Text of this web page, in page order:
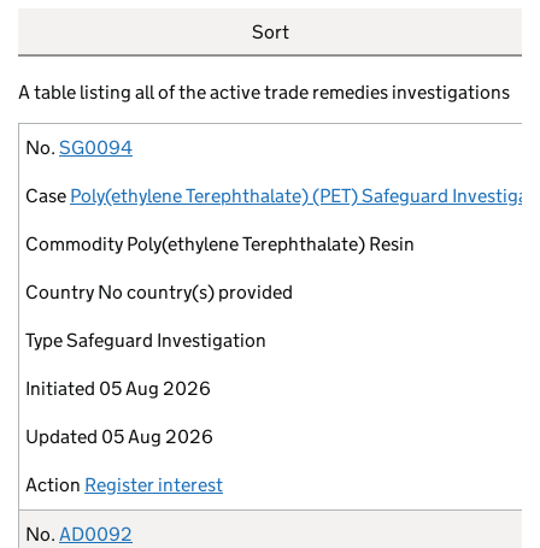
Sort
A table listing all of the active trade remedies investigations
No.
Case
Commodity
Country
Type
Initiated
Updated
Action
No. SG0094
Case Poly(ethylene Terephthalate) (PET) Safeguard
Commodity Poly(ethylene Terephthalate) Resin
Country No country(s) provided
TypeSafeguard Investigation
Initiated 05 Aug 2026
Updated 05 Aug 2026
Action Register interest
No. AD0092